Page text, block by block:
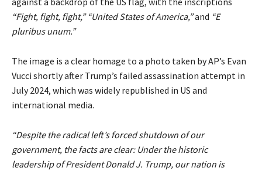
“Fight, fight, fight,” “United States of America,”and “E
pluribus unum.”
The image is a clear homage to a photo taken by AP’s Evan
Vucci shortly after Trump’s failed assassination attempt in
July 2024, which was widely republished in US and
international media.
“Despite the radical left’s forced shutdown of our
government, the facts are clear: Under the historic
leadership of President Donald J. Trump, our nation is